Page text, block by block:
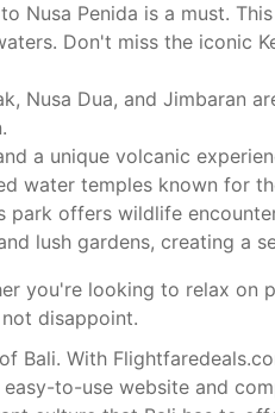
Nusa Penida is a must.
Don't miss the iconic
Nusa Dua, and Jimbaran
a unique volcanic
water temples known for
offers wildlife
lush gardens, creating a
you're looking to relax on
disappoint.
Bali. With
to-use website and